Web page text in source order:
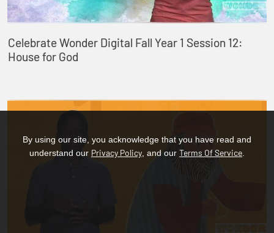
Celebrate Wonder Digital Fall Year 1 Session 12:
House for God
By using our site, you acknowledge that you have read and
understand our Privacy Policy , and our Terms Of Service